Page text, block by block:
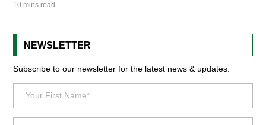
10 mins read
NEWSLETTER
Subscribe to our newsletter for the latest news & updates.